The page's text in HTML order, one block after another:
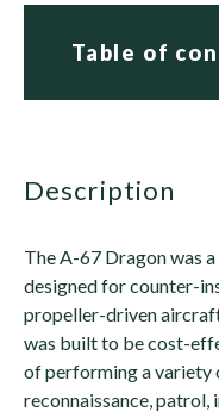
Table of
description
The A-67 Dragon was
designed for counter-
propeller-driven
was built to be cost-
of performing a variety
reconnaissance, patrol,